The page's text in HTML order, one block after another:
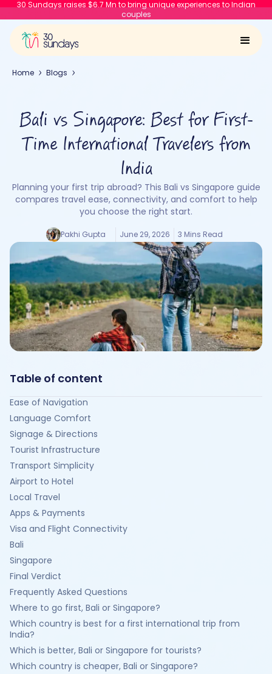
30 Sundays raises $6.7 Mn to bring unique experiences to Indian
couples
Home Blogs
Bali vs Singapore: Best for First-
Time International Travelers from
India
Planning your first trip abroad? This Bali vs Singapore guide
compares travel ease, connectivity, and comfort to help
you choose the right start.
Pakhi Gupta June 29, 2026 3 Mins Read
Table of content
Ease of Navigation
Language Comfort
Signage & Directions
Tourist Infrastructure
Transport Simplicity
Airport to Hotel
Local Travel
Apps & Payments
Visa and Flight Connectivity
Bali
Singapore
Final Verdict
Frequently Asked Questions
Where to go first, Bali or Singapore?
Which country is best for a first international trip from
India?
Which is better, Bali or Singapore for tourists?
Which country is cheaper, Bali or Singapore?